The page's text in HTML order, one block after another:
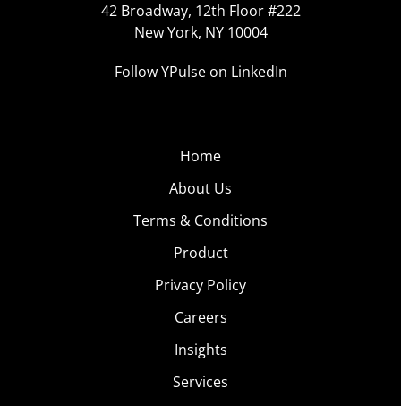
42 Broadway, 12th Floor #222
New York, NY 10004
Follow YPulse on LinkedIn
Home
About Us
Terms & Conditions
Product
Privacy Policy
Careers
Insights
Services